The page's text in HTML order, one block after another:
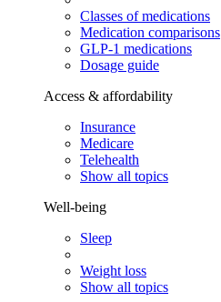
Classes of medications
Medication comparisons
GLP-1 medications
Dosage guide
Access & affordability
Insurance
Medicare
Telehealth
Show all topics
Well-being
Sleep
Weight loss
Show all topics